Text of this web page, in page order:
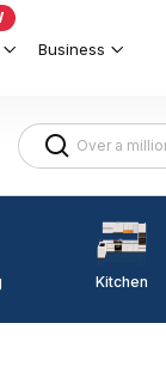
Business
Kitchen